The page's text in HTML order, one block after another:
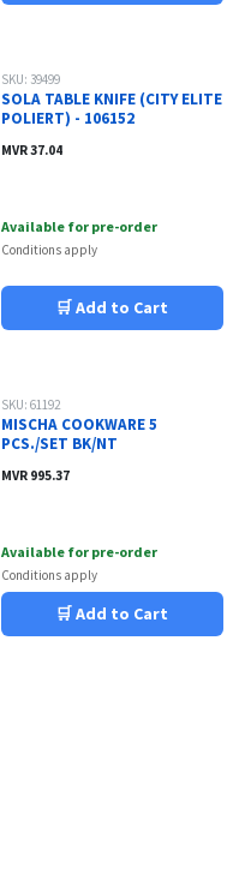
SKU: 39499
SOLA TABLE KNIFE (CITY ELITE
POLIERT) - 106152
MVR37.04
Available for pre-order
Conditions apply
🛒 Add to Cart
SKU: 61192
MISCHA COOKWARE 5
PCS./SET BK/NT
MVR 995.37
Available for pre-order
Conditions apply
🛒 Add to Cart